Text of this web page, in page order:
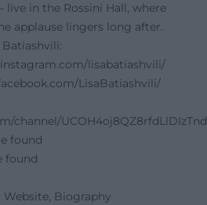
live in the Rossini Hall, where
applause lingers long after.
lisabatiashvili/
LisaBatiashvili/
channel/
found
found
Website, Biography